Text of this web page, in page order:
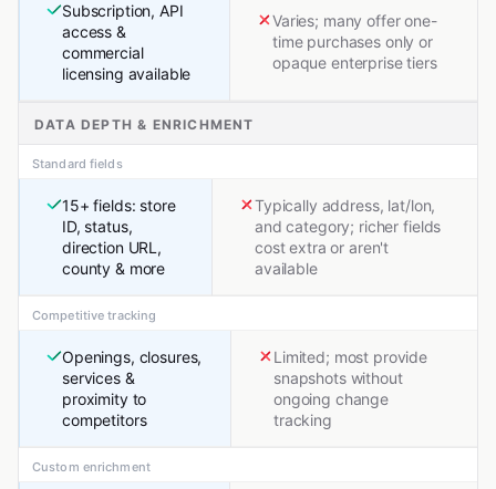
Subscription, API
access &
commercial
licensing available
Varies; many offer one-
time purchases only or
opaque enterprise tiers
DATA DEPTH & ENRICHMENT
Standard fields
15+ fields: store
ID, status,
direction URL,
county & more
Typically address, lat/lon,
and category; richer fields
cost extra or aren't
available
Competitive tracking
Openings, closures,
services &
proximity to
competitors
Limited; most provide
snapshots without
ongoing change
tracking
Custom enrichment